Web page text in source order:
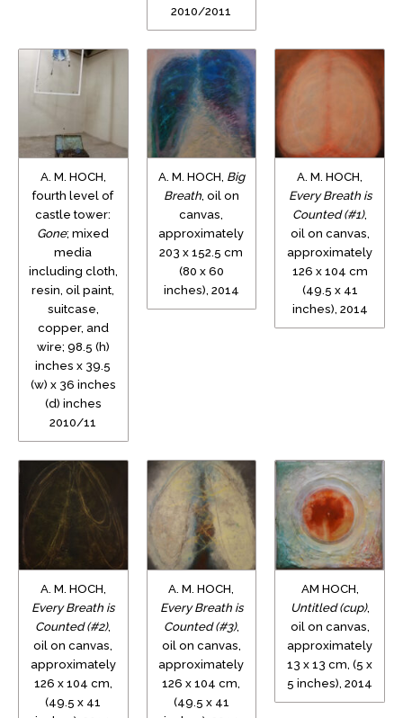
2010/2011
A. M. HOCH,
fourth level of
castle tower:
Gone; mixed
media
including cloth,
resin, oil paint,
suitcase,
copper, and
wire; 98.5 (h)
inches x 39.5
(w) x 36 inches
(d) inches
2010/11
A. M. HOCH, Big
Breath, oil on
canvas,
approximately
203 x 152.5 cm
(80 x 60
inches), 2014
A. M. HOCH,
Every Breath is
Counted (#1),
oil on canvas,
approximately
126 x 104 cm
(49.5 x 41
inches), 2014
A. M. HOCH,
Every Breath is
Counted (#2),
oil on canvas,
approximately
126 x 104 cm,
(49.5 x 41
A. M. HOCH,
Every Breath is
Counted (#3),
oil on canvas,
approximately
126 x 104 cm,
(49.5 x 41
AM HOCH,
Untitled (cup),
oil on canvas,
approximately
13 x 13 cm, (5 x
5 inches), 2014